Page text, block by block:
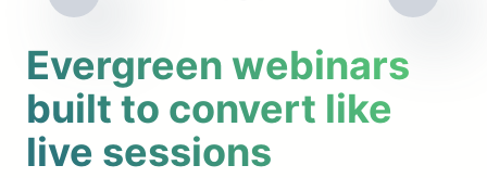
Evergreen webinars
built to convert like
live sessions